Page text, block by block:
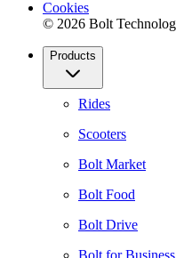
Cookies
© 2026 Bolt
Products
Rides
Scooters
Bolt Market
Bolt Food
Bolt Drive
Bolt for Business